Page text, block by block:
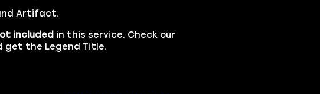
Artifact.
included in this service. Check our
the Legend Title.